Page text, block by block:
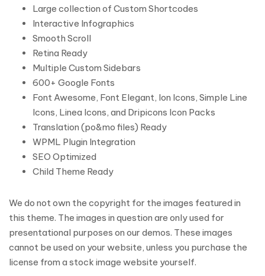
Large collection of Custom Shortcodes
Interactive Infographics
Smooth Scroll
Retina Ready
Multiple Custom Sidebars
600+ Google Fonts
Font Awesome, Font Elegant, Ion Icons, Simple Line
Icons, Linea Icons, and Dripicons Icon Packs
Translation (po&mo files) Ready
WPML Plugin Integration
SEO Optimized
Child Theme Ready
We do not own the copyright for the images featured in
this theme. The images in question are only used for
presentational purposes on our demos. These images
cannot be used on your website, unless you purchase the
license from a stock image website yourself.